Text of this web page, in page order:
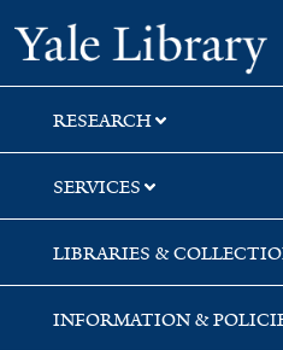
Skip
to
search
Skip
to
main
content
Skip
to
first
result
RESEARCH
SERVICES
LIBRARIES &
INFORMATION &